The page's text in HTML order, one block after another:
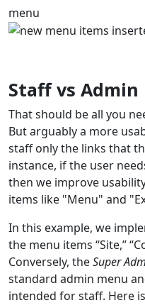
menu
Staff vs Admin
That should be all you
But arguably a more
staff only the links that
instance, if the user
then we improve
items like "Menu" and
In this example, we
the menu items “Site,”
Conversely, theSuper
standard admin menu
intended for staff. Here